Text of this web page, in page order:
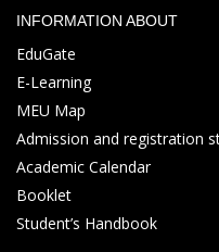
INFORMATION ABOUT
EduGate
E-Learning
MEU Map
Admission and registration
Academic Calendar
Booklet
Student’s Handbook